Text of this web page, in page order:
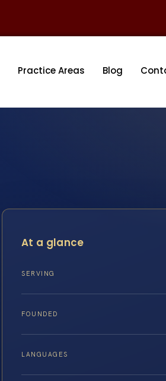
Practice Areas Blog
At a glance
SERVING
FOUNDED
LANGUAGES